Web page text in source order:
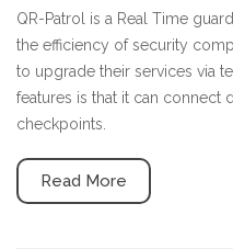
QR-Patrol is a Real Time
the efficiency of security
to upgrade their services via
features is that it can connect
checkpoints.
Read More